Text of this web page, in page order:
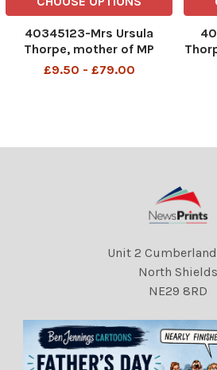
40345123-Mrs Ursula
Thorpe, mother of MP
Jeremy Thorpe John Jeremy
to 1976 and Member of P
£9.50 - £79.00
from
Unit 2
North Shields
NE29 8RD